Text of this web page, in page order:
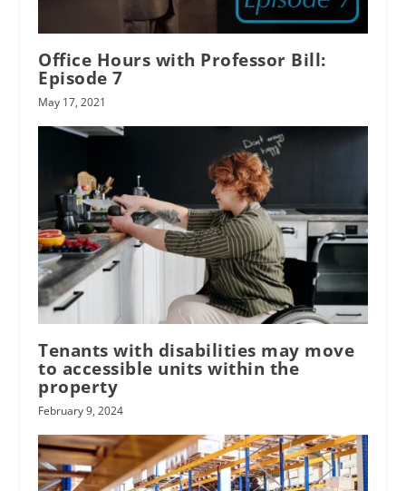
Office Hours with Professor Bill:
Episode 7
May 17, 2021
Tenants with disabilities may move
to accessible units within the
property
February 9, 2024